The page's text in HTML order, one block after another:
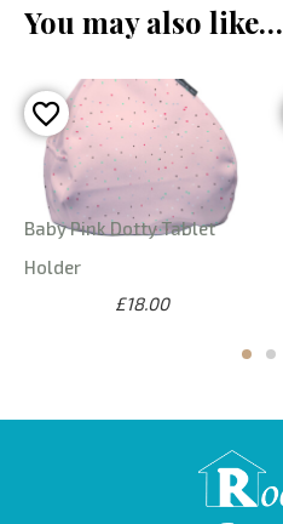
You may also like…
Baby Pink Dotty Tablet
Holder
£18.00